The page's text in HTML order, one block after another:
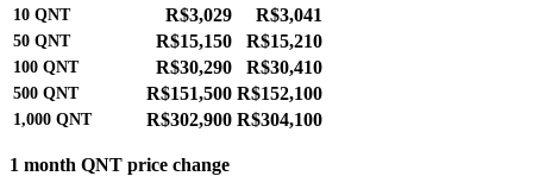
10 QNT R$3,029 R$3,041
50 QNT R$15,150 R$15,210
100 QNT R$30,290 R$30,410
500 QNT R$151,500 R$152,100
1,000 QNT R$302,900 R$304,100
1 month QNT price change